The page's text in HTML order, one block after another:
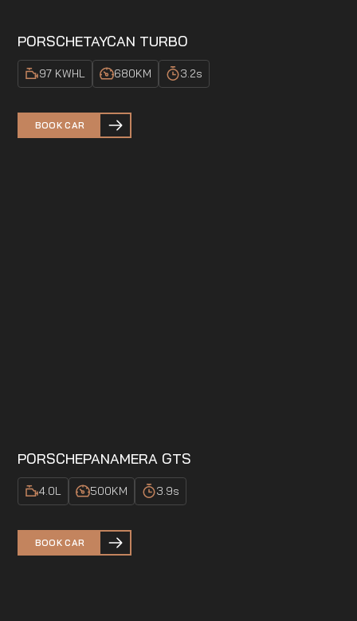
PORSCHETAYCAN TURBO
97 KWHL 680KM 3.2s
BOOK CAR
PORSCHEPANAMERA GTS
4.0L 500KM 3.9s
BOOK CAR